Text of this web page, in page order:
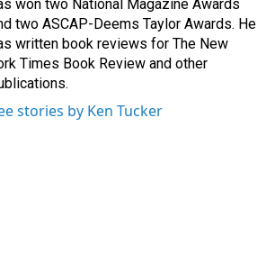
won two National Magazine Awards
two ASCAP-Deems Taylor Awards. He
written book reviews for The New
Times Book Review and other
stories by Ken Tucker